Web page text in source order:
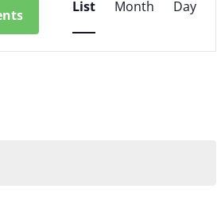
List Month Day